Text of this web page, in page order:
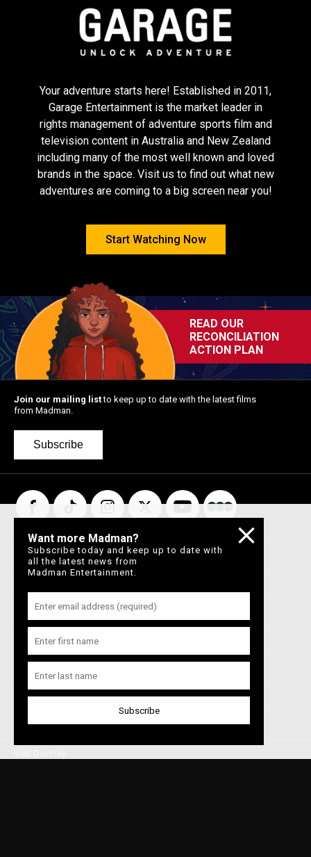
Flow
The Last
Showgirl
Kneecap
Stop Making
Restoration
Monster
Perfect Days
The Zone of
Interest
Lady on Fire
Your adventure starts here! Established in 2011,
Garage Entertainment is the market leader in
rights management of adventure sports film and
television content in Australia and New Zealand
including many of the most well known and loved
brands in the space. Visit us to find out what new
adventures are coming to a big screen near you!
Start Watching Now
READ OUR
RECONCILIATION
ACTION PLAN
Join our mailing listto keep up to date with the latest films
from Madman.
Subscribe
Home
In Cinemas
Latest News
On Demand
Browse Films
Want more Madman?
Subscribe today and keep up to date with
all the latest news from
Madman Entertainment.